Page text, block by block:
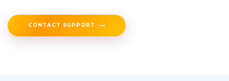
CONTACT SUPPORT